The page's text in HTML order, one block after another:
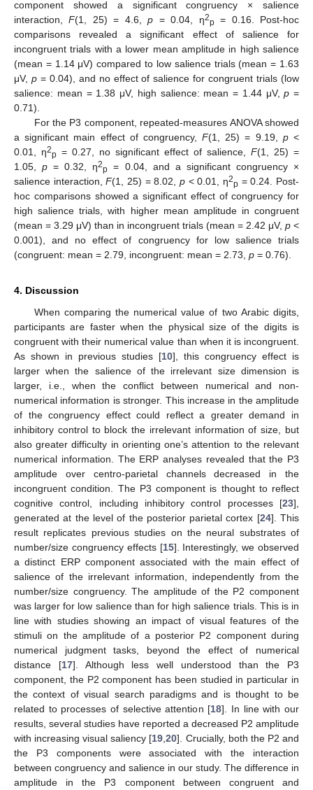
component showed a significant congruency × salience
interaction,F(1, 25) = 4.6,p = 0.04, η2p = 0.16. Post-hoc
comparisons revealed a significant effect of salience for
incongruent trials with a lower mean amplitude in high salience
(mean = 1.14 μV) compared to low salience trials (mean = 1.63
μV, p= 0.04), and no effect of salience for congruent trials (low
salience: mean = 1.38 μV, high salience: mean = 1.44 μV,p =
0.71).
For the P3 component, repeated-measures ANOVA showed
a significant main effect of congruency,F(1, 25) = 9.19, p<
0.01, η2p = 0.27, no significant effect of salience, F(1, 25) =
1.05,p = 0.32, η2p = 0.04, and a significant congruency ×
salience interaction,F(1, 25) = 8.02,p < 0.01, η2p = 0.24. Post-
hoc comparisons showed a significant effect of congruency for
high salience trials, with higher mean amplitude in congruent
(mean = 3.29 μV) than in incongruent trials (mean = 2.42 μV, p <
0.001), and no effect of congruency for low salience trials
(congruent: mean = 2.79, incongruent: mean = 2.73, p = 0.76).
4. Discussion
When comparing the numerical value of two Arabic digits,
participants are faster when the physical size of the digits is
congruent with their numerical value than when it is incongruent.
As shown in previous studies [10], this congruency effect is
larger when the salience of the irrelevant size dimension is
larger, i.e., when the conflict between numerical and non-
numerical information is stronger. This increase in the amplitude
of the congruency effect could reflect a greater demand in
inhibitory control to block the irrelevant information of size, but
also greater difficulty in orienting one’s attention to the relevant
numerical information. The ERP analyses revealed that the P3
amplitude over centro-parietal channels decreased in the
incongruent condition. The P3 component is thought to reflect
cognitive control, including inhibitory control processes [23],
generated at the level of the posterior parietal cortex [24]. This
result replicates previous studies on the neural substrates of
number/size congruency effects [15]. Interestingly, we observed
a distinct ERP component associated with the main effect of
salience of the irrelevant information, independently from the
number/size congruency. The amplitude of the P2 component
was larger for low salience than for high salience trials. This is in
line with studies showing an impact of visual features of the
stimuli on the amplitude of a posterior P2 component during
numerical judgment tasks, beyond the effect of numerical
distance [17]. Although less well understood than the P3
component, the P2 component has been studied in particular in
the context of visual search paradigms and is thought to be
related to processes of selective attention [18]. In line with our
results, several studies have reported a decreased P2 amplitude
with increasing visual saliency [19 ,20]. Crucially, both the P2 and
the P3 components were associated with the interaction
between congruency and salience in our study. The difference in
amplitude in the P3 component between congruent and